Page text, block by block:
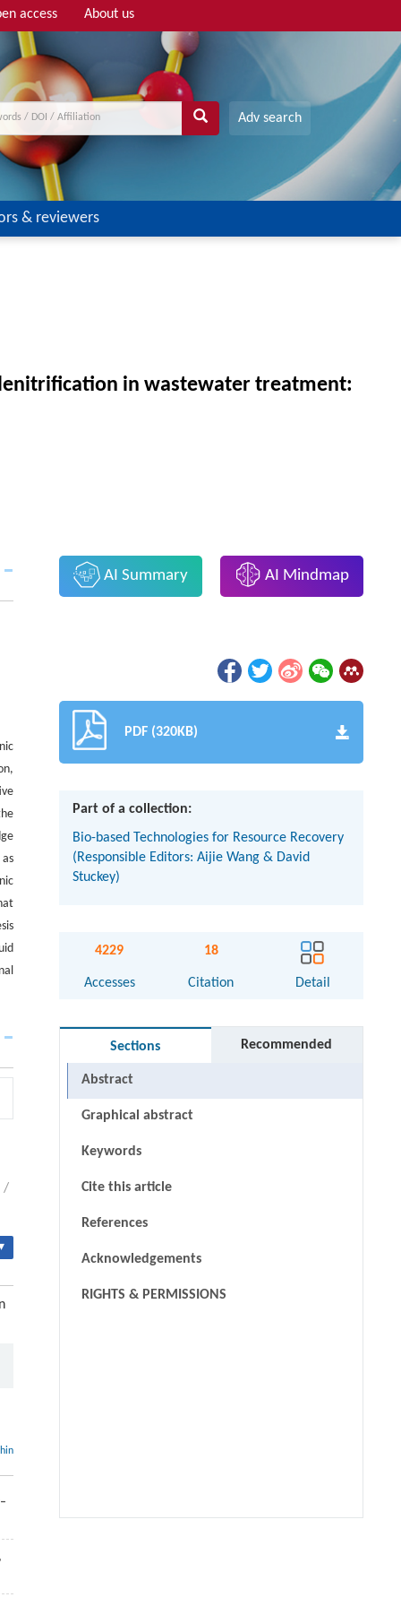
access About us
Adv search
& reviewers
in wastewater treatment:
/
AI Summary AI Mindmap
PDF (320KB)
Part of a collection:
Bio-based Technologies for Resource Recovery
(Responsible Editors: Aijie Wang & David
Stuckey)
4229
Accesses
18
Citation Detail
Sections Recommended
Abstract
Graphical abstract
Keywords
Cite this article
References
Acknowledgements
RIGHTS & PERMISSIONS